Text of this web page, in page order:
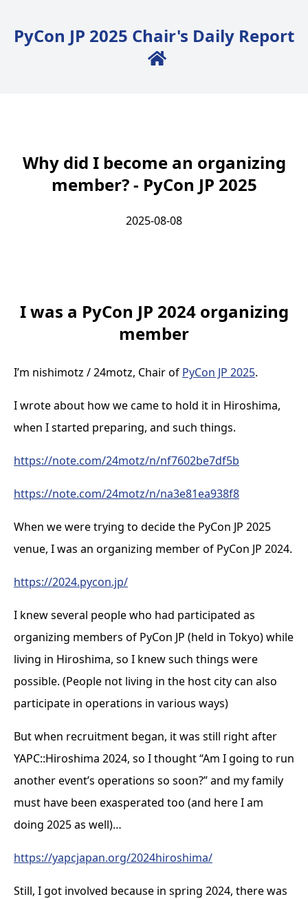
PyCon JP 2025 Chair's Daily Report
Back to Home
Why did I become an organizing
member? - PyCon JP 2025
2025-08-08
I was a PyCon JP 2024 organizing
member
I’m nishimotz / 24motz, Chair of PyCon JP 2025.
I wrote about how we came to hold it in Hiroshima,
when I started preparing, and such things.
https://note.com/24motz/n/nf7602be7df5b
https://note.com/24motz/n/na3e81ea938f8
When we were trying to decide the PyCon JP 2025
venue, I was an organizing member of PyCon JP 2024.
https://2024.pycon.jp/
I knew several people who had participated as
organizing members of PyCon JP (held in Tokyo) while
living in Hiroshima, so I knew such things were
possible. (People not living in the host city can also
participate in operations in various ways)
But when recruitment began, it was still right after
YAPC::Hiroshima 2024, so I thought “Am I going to run
another event’s operations so soon?” and my family
must have been exasperated too (and here I am
doing 2025 as well)…
https://yapcjapan.org/2024hiroshima/
Still, I got involved because in spring 2024, there was